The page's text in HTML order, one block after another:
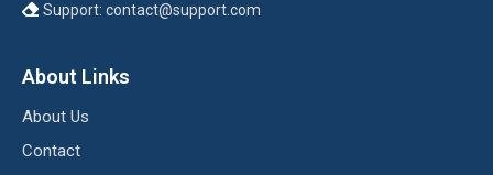
Support: contact@support.com
About Links
About Us
Contact